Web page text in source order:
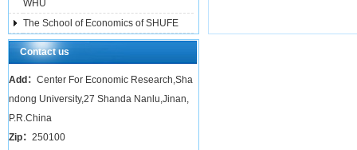
WHU
The School of Economics of SHUFE
Contact us
Add： Center For Economic Research,Sha
ndong University,27 Shanda Nanlu,Jinan,
P.R.China
Zip： 250100